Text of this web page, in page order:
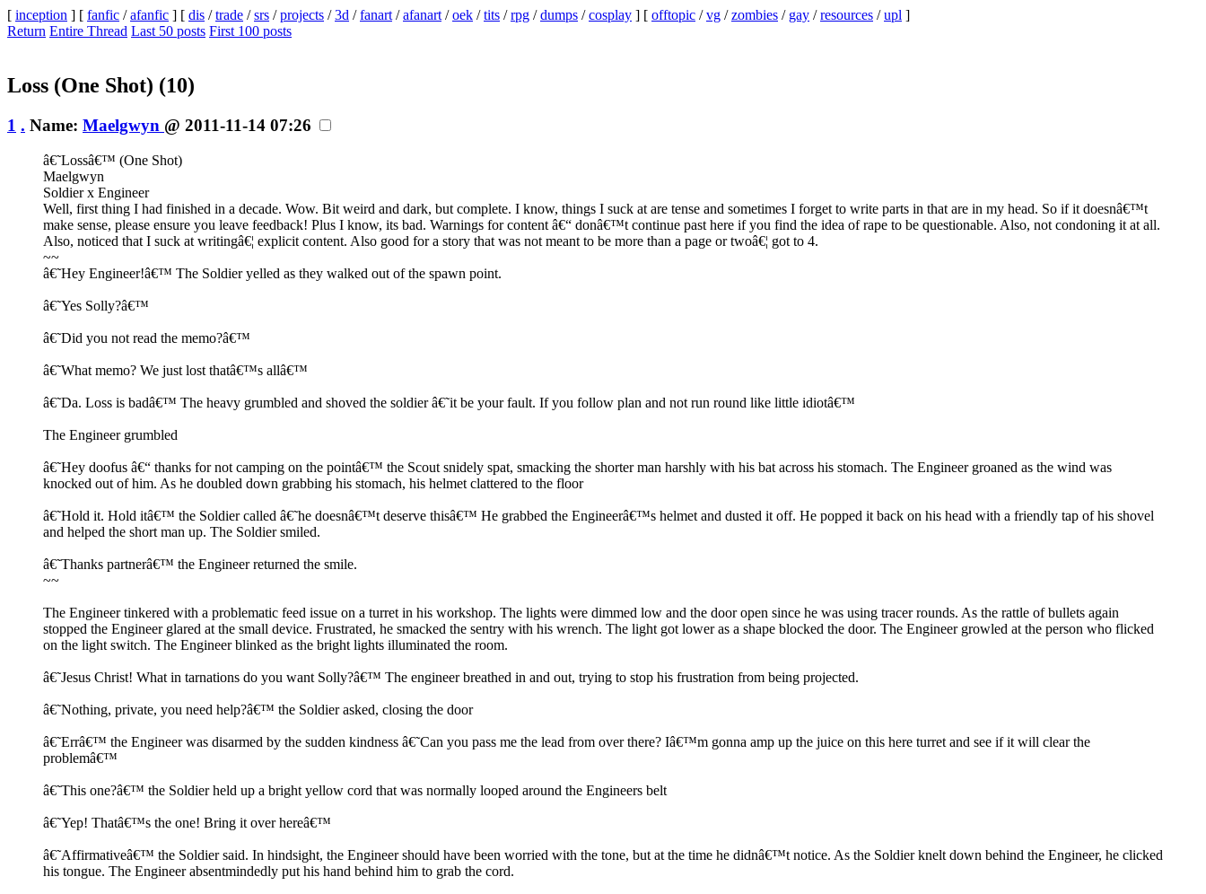
[ inception ] [ fanfic /afanfic ] [ dis /trade /srs /projects /3d /fanart /afanart /oek /tits /rpg /dumps /cosplay ] [ offtopic /vg /zombies / gay /resources /upl ]
Return Entire Thread Last 50 posts First 100 posts
Loss (One Shot) (10)
1 . Name: Maelgwyn @ 2011-11-14 07:26
â€˜Lossâ€™ (One Shot)
Maelgwyn
Soldier x Engineer
Well, first thing I had finished in a decade. Wow. Bit weird and dark, but complete. I know, things I suck at are tense and sometimes I forget to write parts in that are in my head. So if it doesnâ€™t
make sense, please ensure you leave feedback! Plus I know, its bad. Warnings for content â€“ donâ€™t continue past here if you find the idea of rape to be questionable. Also, not condoning it at all.
Also, noticed that I suck at writingâ€¦ explicit content. Also good for a story that was not meant to be more than a page or twoâ€¦ got to 4.
~~
â€˜Hey Engineer!â€™ The Soldier yelled as they walked out of the spawn point.
â€˜Yes Solly?â€™
â€˜Did you not read the memo?â€™
â€˜What memo? We just lost thatâ€™s allâ€™
â€˜Da. Loss is badâ€™ The heavy grumbled and shoved the soldier â€˜it be your fault. If you follow plan and not run round like little idiotâ€™
The Engineer grumbled
â€˜Hey doofus â€“ thanks for not camping on the pointâ€™ the Scout snidely spat, smacking the shorter man harshly with his bat across his stomach. The Engineer groaned as the wind was
knocked out of him. As he doubled down grabbing his stomach, his helmet clattered to the floor
â€˜Hold it. Hold itâ€™ the Soldier called â€˜he doesnâ€™t deserve thisâ€™ He grabbed the Engineerâ€™s helmet and dusted it off. He popped it back on his head with a friendly tap of his shovel
and helped the short man up. The Soldier smiled.
â€˜Thanks partnerâ€™ the Engineer returned the smile.
~~
The Engineer tinkered with a problematic feed issue on a turret in his workshop. The lights were dimmed low and the door open since he was using tracer rounds. As the rattle of bullets again
stopped the Engineer glared at the small device. Frustrated, he smacked the sentry with his wrench. The light got lower as a shape blocked the door. The Engineer growled at the person who flicked
on the light switch. The Engineer blinked as the bright lights illuminated the room.
â€˜Jesus Christ! What in tarnations do you want Solly?â€™ The engineer breathed in and out, trying to stop his frustration from being projected.
â€˜Nothing, private, you need help?â€™ the Soldier asked, closing the door
â€˜Errâ€™ the Engineer was disarmed by the sudden kindness â€˜Can you pass me the lead from over there? Iâ€™m gonna amp up the juice on this here turret and see if it will clear the
problemâ€™
â€˜This one?â€™ the Soldier held up a bright yellow cord that was normally looped around the Engineers belt
â€˜Yep! Thatâ€™s the one! Bring it over hereâ€™
â€˜Affirmativeâ€™ the Soldier said. In hindsight, the Engineer should have been worried with the tone, but at the time he didnâ€™t notice. As the Soldier knelt down behind the Engineer, he clicked
his tongue. The Engineer absentmindedly put his hand behind him to grab the cord.